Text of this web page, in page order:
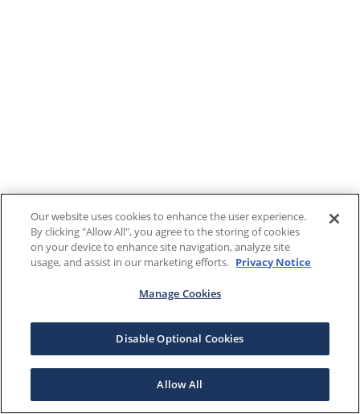
Our website uses cookies to enhance the user experience.
By clicking "Allow All", you agree to the storing of cookies
on your device to enhance site navigation, analyze site
usage, and assist in our marketing efforts. Privacy Notice
Manage Cookies
Disable Optional Cookies
Allow All